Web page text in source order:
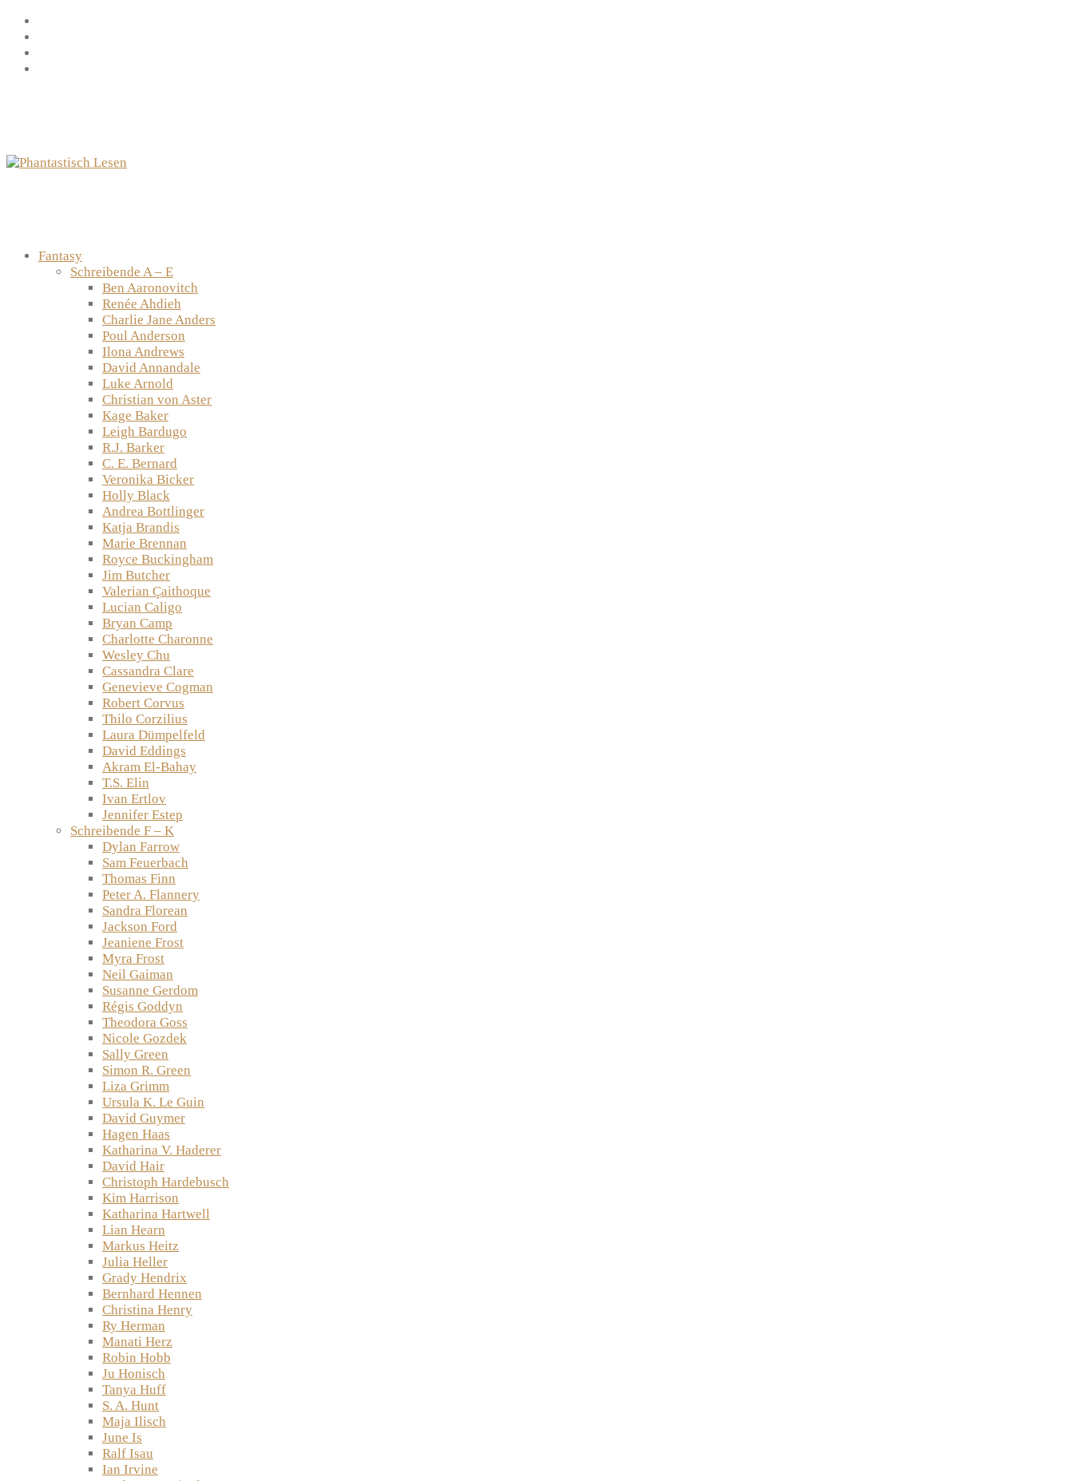
Zum
Inhalt
springen
Fantasy
Schreibende A – E
Ben Aaronovitch
Renée Ahdieh
Charlie Jane Anders
Poul Anderson
Ilona Andrews
David Annandale
Luke Arnold
Christian von Aster
Kage Baker
Leigh Bardugo
R.J. Barker
C. E. Bernard
Veronika Bicker
Holly Black
Andrea Bottlinger
Katja Brandis
Marie Brennan
Royce Buckingham
Jim Butcher
Valerian Çaithoque
Lucian Caligo
Bryan Camp
Charlotte Charonne
Wesley Chu
Cassandra Clare
Genevieve Cogman
Robert Corvus
Thilo Corzilius
Laura Dümpelfeld
David Eddings
Akram El-Bahay
T.S. Elin
Ivan Ertlov
Jennifer Estep
Schreibende F – K
Dylan Farrow
Sam Feuerbach
Thomas Finn
Peter A. Flannery
Sandra Florean
Jackson Ford
Jeaniene Frost
Myra Frost
Neil Gaiman
Susanne Gerdom
Régis Goddyn
Theodora Goss
Nicole Gozdek
Sally Green
Simon R. Green
Liza Grimm
Ursula K. Le Guin
David Guymer
Hagen Haas
Katharina V. Haderer
David Hair
Christoph Hardebusch
Kim Harrison
Katharina Hartwell
Lian Hearn
Markus Heitz
Julia Heller
Grady Hendrix
Bernhard Hennen
Christina Henry
Ry Herman
Manati Herz
Robin Hobb
Ju Honisch
Tanya Huff
S. A. Hunt
Maja Ilisch
June Is
Ralf Isau
Ian Irvine